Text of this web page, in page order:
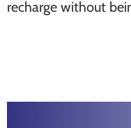
recharge without